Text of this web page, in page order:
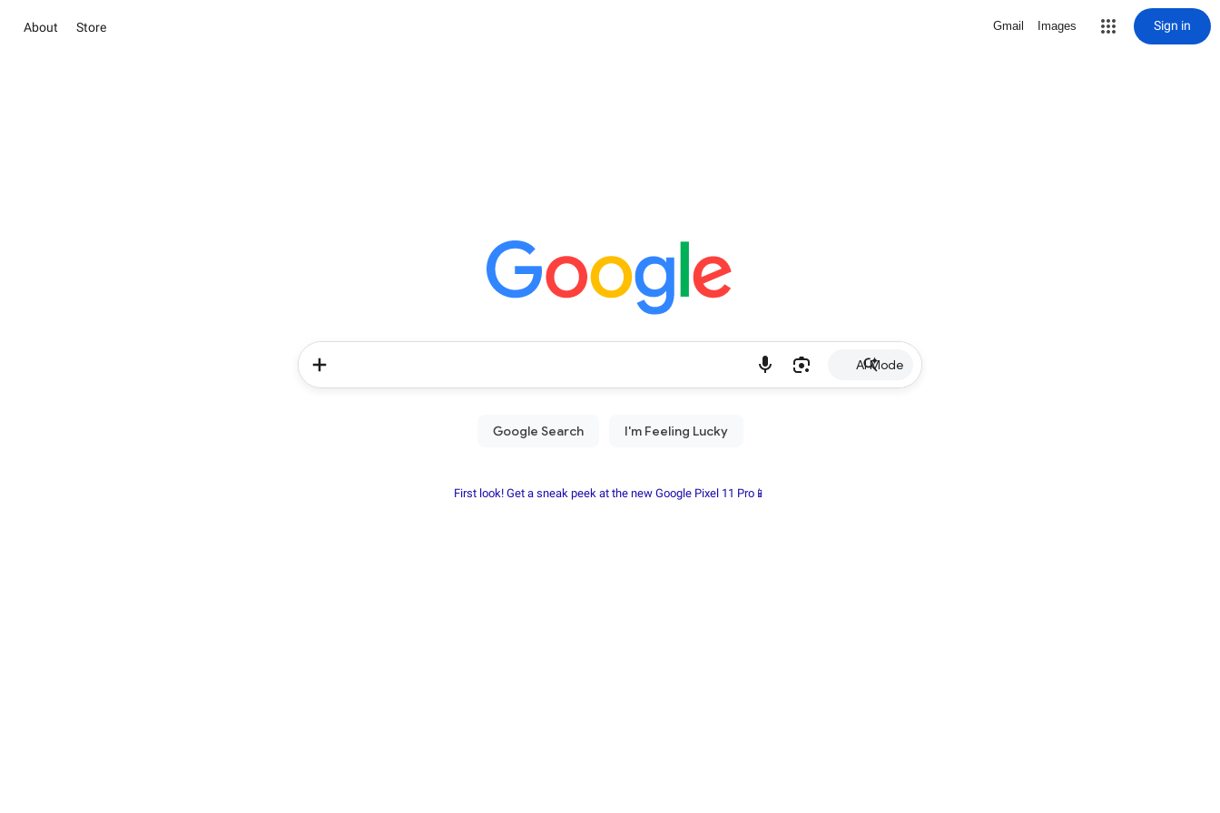
About Store Gmail Images Sign in
AI Mode
First look! Get a sneak peek at the new Google Pixel 11 Pro📱